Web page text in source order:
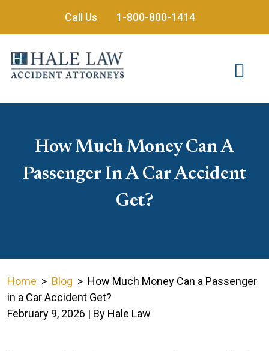
Call Us 1-800-800-1414
How Much Money Can A
Passenger In A Car Accident
Get?
Home > Blog > How Much Money Can a Passenger
in a Car Accident Get?
February 9, 2026 | By Hale Law